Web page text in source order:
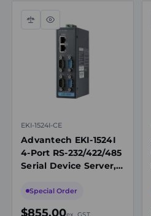
Compare
Quick
view
EKI-1524I-CE
Advantech EKI-1524I
4-Port RS-232/422/485
Serial Device Server,
Ethernet Ports
Special Order
$855.00ex. GST